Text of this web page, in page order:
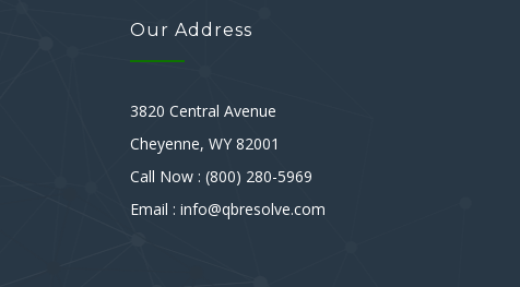
Our Address
3820 Central Avenue
Cheyenne, WY 82001
Call Now : (800) 280-5969
Email : info@qbresolve.com